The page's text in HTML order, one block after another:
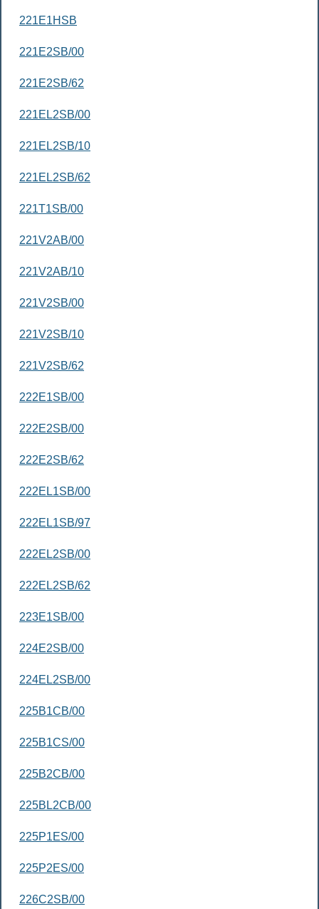
221E1HSB
221E2SB/00
221E2SB/62
221EL2SB/00
221EL2SB/10
221EL2SB/62
221T1SB/00
221V2AB/00
221V2AB/10
221V2SB/00
221V2SB/10
221V2SB/62
222E1SB/00
222E2SB/00
222E2SB/62
222EL1SB/00
222EL1SB/97
222EL2SB/00
222EL2SB/62
223E1SB/00
224E2SB/00
224EL2SB/00
225B1CB/00
225B1CS/00
225B2CB/00
225BL2CB/00
225P1ES/00
225P2ES/00
226C2SB/00